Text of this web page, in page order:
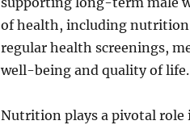
of health, including
regular health screenings,
well-being and quality of life.
Nutrition plays a pivotal role